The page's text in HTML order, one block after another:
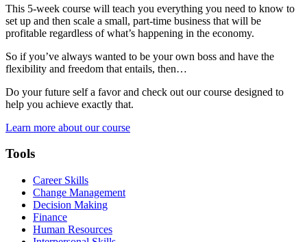
This 5-week course will teach you everything you need to know to
set up and then scale a small, part-time business that will be
profitable regardless of what’s happening in the economy.
So if you’ve always wanted to be your own boss and have the
flexibility and freedom that entails, then…
Do your future self a favor and check out our course designed to
help you achieve exactly that.
Learn more about our course
Tools
Career Skills
Change Management
Decision Making
Finance
Human Resources